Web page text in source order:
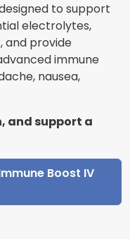
to support
electrolytes,
and provide
immune
nausea,
and support a
Boost IV